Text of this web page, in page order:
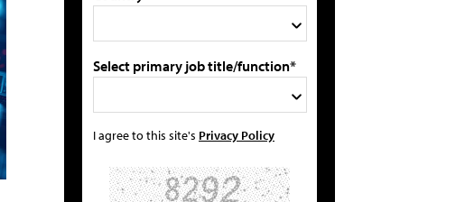
Select primary job title/function*
I agree to this site's Privacy Policy